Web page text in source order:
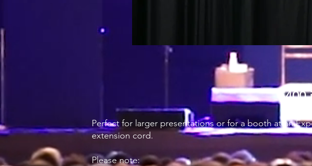
Perfect for larger presentations or for a booth at an
extension cord.
Please note: